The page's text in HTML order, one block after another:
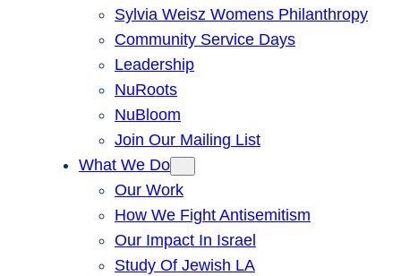
Sylvia Weisz Womens Philanthropy
Community Service Days
Leadership
NuRoots
NuBloom
Join Our Mailing List
What We Do
Our Work
How We Fight Antisemitism
Our Impact In Israel
Study Of Jewish LA